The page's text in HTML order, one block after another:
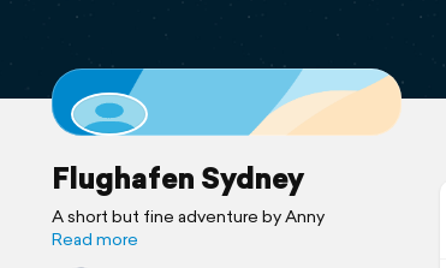
Flughafen Sydney
A short but fine adventure by Anny
Read more